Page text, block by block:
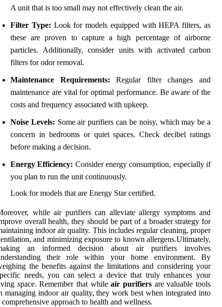
A unit that is too small may not effectively clean the air.
Filter Type: Look for models equipped with HEPA filters, as
these are proven to capture a high percentage of airborne
particles. Additionally, consider units with activated carbon
filters for odor removal.
Maintenance Requirements: Regular filter changes and
maintenance are vital for optimal performance. Be aware of the
costs and frequency associated with upkeep.
Noise Levels: Some air purifiers can be noisy, which may be a
concern in bedrooms or quiet spaces. Check decibel ratings
before making a decision.
Energy Efficiency: Consider energy consumption, especially if
you plan to run the unit continuously.
Look for models that are Energy Star certified.
while air purifiers can alleviate allergy symptoms and
overall health, they should be part of a broader strategy for
indoor air quality. This includes regular cleaning, proper
and minimizing exposure to known allergens.Ultimately,
an informed decision about air purifiers involves
their role within your home environment. By
the benefits against the limitations and considering your
needs, you can select a device that truly enhances your
space. Remember that whileair purifiers are valuable tools
managing indoor air quality, they work best when integrated into
comprehensive approach to health and wellness.